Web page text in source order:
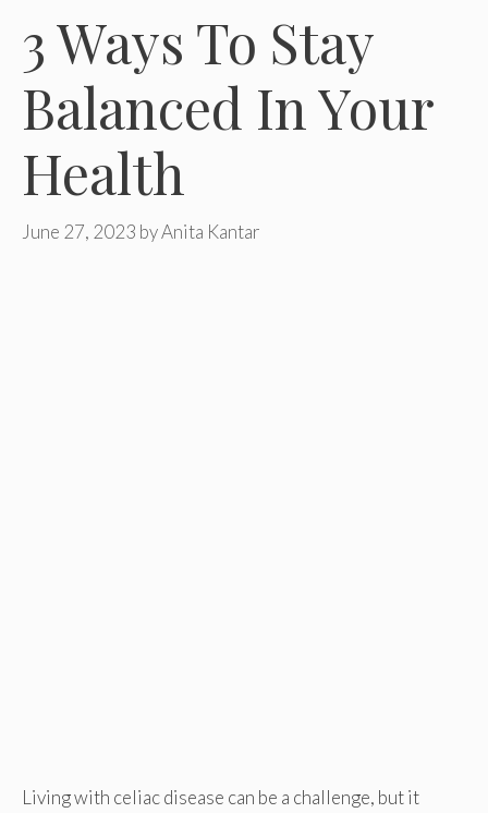
3 Ways To Stay
Balanced In Your
Health
June 27, 2023 byAnita Kantar
Living with celiac disease can be a challenge, but it